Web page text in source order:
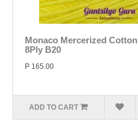
Monaco Mercerized Cotton
8Ply B20
P 165.00
ADD TO CART